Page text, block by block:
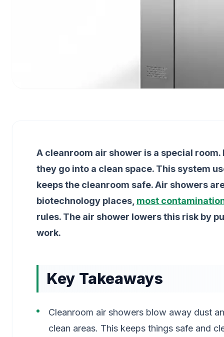
A cleanroom air shower is a special
they go into a clean space. This system
keeps the cleanroom safe. Air showers
biotechnology places, most
rules. The air shower lowers this risk by
work.
Key Takeaways
Cleanroom air showers blow away dust
clean areas. This keeps things safe and